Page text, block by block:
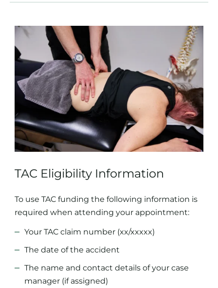
TAC Eligibility Information
To use TAC funding the following information is
required when attending your appointment:
Your TAC claim number (xx/xxxxx)
The date of the accident
The name and contact details of your case
manager (if assigned)